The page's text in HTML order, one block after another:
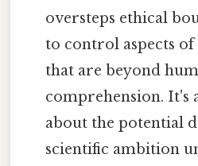
oversteps ethical
to control aspects
that are beyond
comprehension. It's
about the potential
scientific ambition